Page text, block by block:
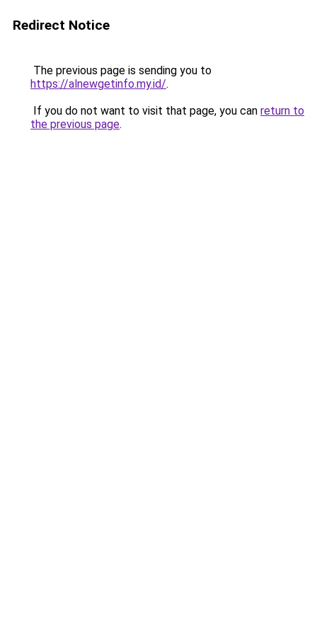
Redirect Notice
The previous page is sending you to
https://alnewgetinfo.my.id/.
If you do not want to visit that page, you can return to
the previous page.